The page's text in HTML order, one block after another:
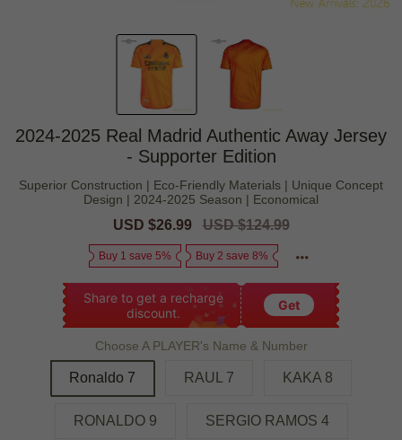
2024-2025 Real Madrid Authentic Away Jersey
- Supporter Edition
Superior Construction | Eco-Friendly Materials | Unique Concept
Design | 2024-2025 Season | Economical
Sale
USD $26.99
Regular
USD $124.99
Buy 1 save 5% Buy 2 save 8%
Share to get a recharge
discount.
Get
Choose A PLAYER's Name & Number
Ronaldo 7 RAUL 7 KAKA 8
RONALDO 9 SERGIO RAMOS 4